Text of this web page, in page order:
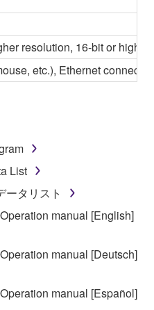
resolution, 16-bit or higher
etc.), Ethernet
List
ータリスト
manual [English]
manual [Deutsch]
manual [Español]